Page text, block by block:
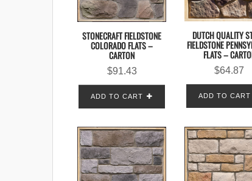
STONECRAFT FIELDSTONE
COLORADO FLATS –
CARTON
$91.43
ADD TO CART
DUTCH QUALITY
FIELDSTONE
FLATS –
$64.87
ADD TO CART